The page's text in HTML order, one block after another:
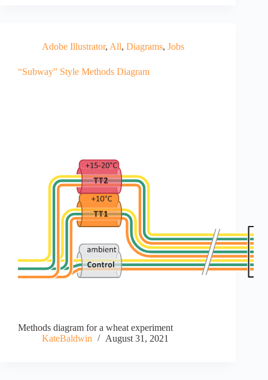
Adobe Illustrator, All, Diagrams, Jobs
“Subway” Style Methods Diagram
Methods diagram for a wheat experiment
KateBaldwin
August 31, 2021